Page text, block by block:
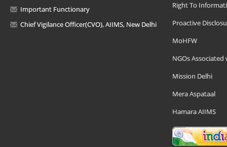
Important Functionary
Chief Vigilance Officer(CVO), AIIMS, New Delhi
Right To
Proactive
MoHFW
NGOs Associated
Mission Delhi
Mera Aspataal
Hamara AIIMS